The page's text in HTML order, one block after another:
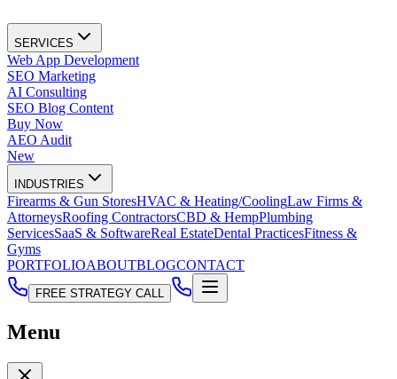
SERVICES
Web App Development
SEO Marketing
AI Consulting
SEO Blog Content
Buy Now
AEO Audit
New
INDUSTRIES
Firearms & Gun StoresHVAC & Heating/CoolingLaw Firms &
AttorneysRoofing ContractorsCBD & HempPlumbing
ServicesSaaS & SoftwareReal EstateDental PracticesFitness &
Gyms
PORTFOLIOABOUTBLOGCONTACT
FREE STRATEGY CALL
Menu